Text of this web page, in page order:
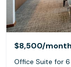
$8,500/month
Office Suite for 6